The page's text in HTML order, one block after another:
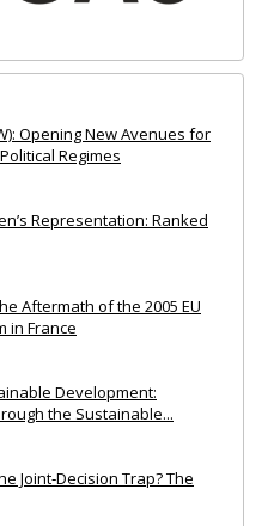
Opening New Avenues for
Regimes
Representation: Ranked
Aftermath of the 2005 EU
in France
Development:
the Sustainable...
Joint‐Decision Trap? The